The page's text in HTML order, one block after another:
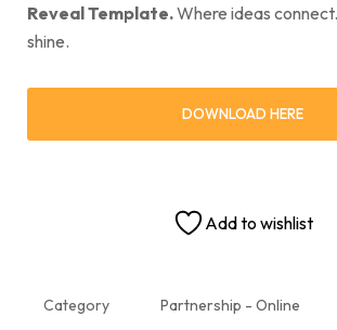
Reveal Template.Where ideas
shine.
DOWNLOAD HERE
Add to wishlist
Category
Partnership - Online